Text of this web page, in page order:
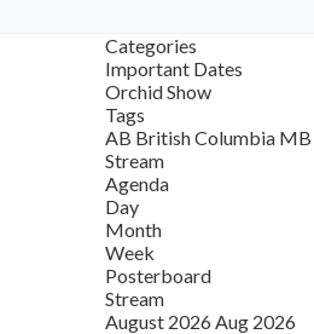
Categories
Important Dates
Orchid Show
Tags
AB British Columbia MB
Stream
Agenda
Day
Month
Week
Posterboard
Stream
August 2026 Aug 2026